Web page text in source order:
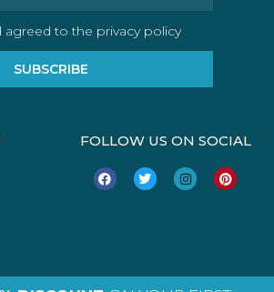
agreed to the privacy policy
SUBSCRIBE
FOLLOW US ON SOCIAL
F
a
T
w
I
n
m
P
i
t